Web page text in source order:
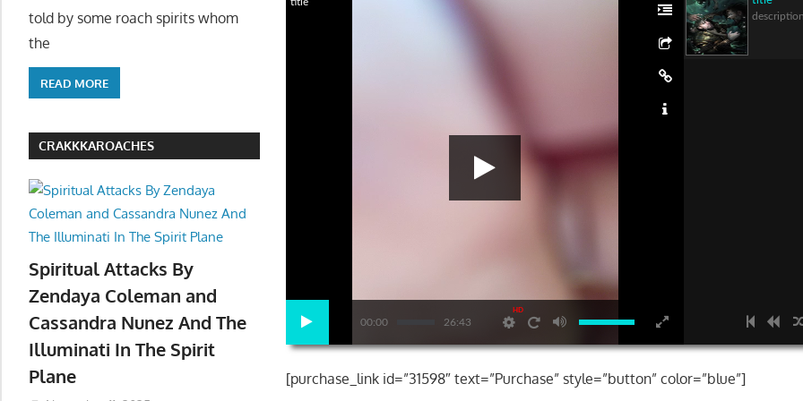
00:00 26:43
HD
[purchase_link id=”31598″ text=”Purchase” style=”button” color=”blue”]
told by some roach spirits whom
the
READ MORE
CRAKKKAROACHES
Spiritual Attacks By
Zendaya Coleman and
Cassandra Nunez And The
Illuminati In The Spirit
Plane